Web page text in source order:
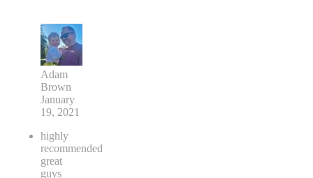
Adam
Brown
January
19, 2021
highly
recommended
great
guys